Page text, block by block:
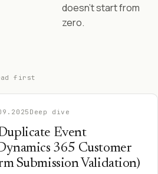
doesn't start from
zero.
first
Deep dive
Event
365 Customer
Submission Validation)